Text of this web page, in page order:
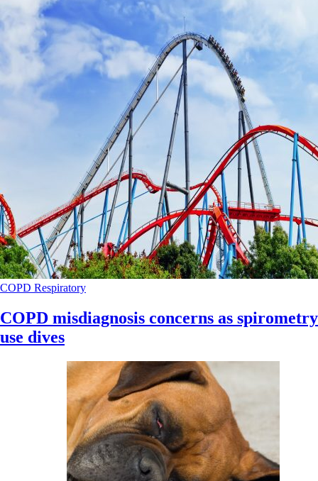
COPD Respiratory
COPD misdiagnosis concerns as spirometry
use dives